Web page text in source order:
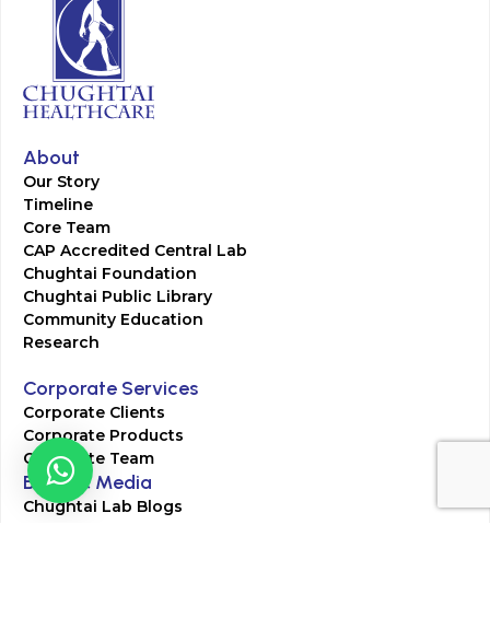
About
Our Story
Timeline
Core Team
CAP Accredited Central Lab
Chughtai Foundation
Chughtai Public Library
Community Education
Research
Corporate Services
Corporate Clients
Corporate Products
Corporate Team
Blogs & Media
Chughtai Lab Blogs